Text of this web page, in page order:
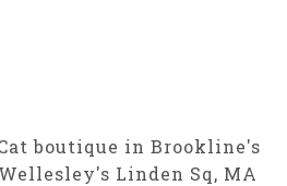
boutique in Brookline's
Linden Sq, MA